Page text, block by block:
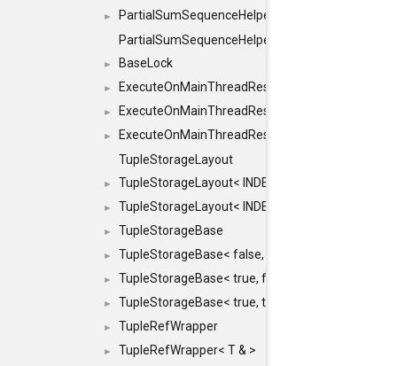
►
PartialSumSequenceHelper< ZERO_BASED,
PartialSumSequenceHelper< ZERO_BASED,
► BaseLock
► ExecuteOnMainThreadResult
► ExecuteOnMainThreadResult< Result<
►
ExecuteOnMainThreadResult< void >
TupleStorageLayout
► TupleStorageLayout< INDEX, PRE_OFFSET,
► TupleStorageLayout< INDEX, PRE_OFFSET,
► TupleStorageBase
► TupleStorageBase< false, true, T... >
► TupleStorageBase< true, false, T... >
► TupleStorageBase< true, true, T... >
► TupleRefWrapper
► TupleRefWrapper< T & >